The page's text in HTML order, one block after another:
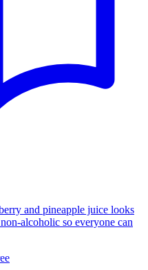
and pineapple juice looks
alcoholic so everyone can